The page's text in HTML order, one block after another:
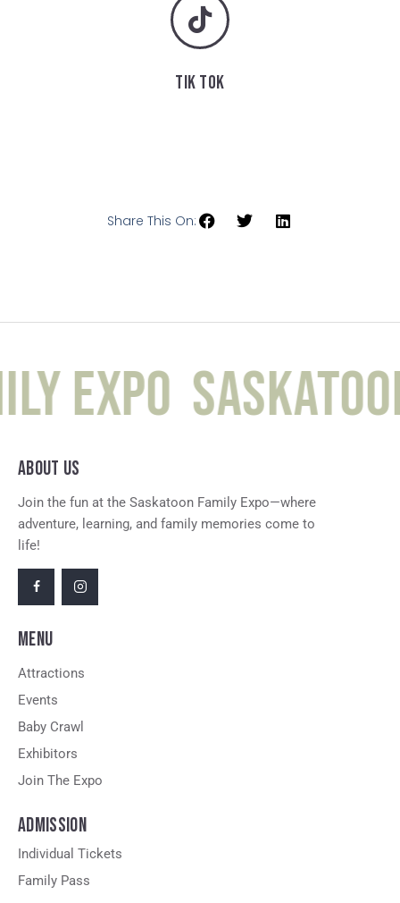
TIK TOK
Share This On:
Expo
ABOUT US
Join the fun at the Saskatoon Family Expo—where
adventure, learning, and family memories come to
life!
MENU
Attractions
Events
Baby Crawl
Exhibitors
Join The Expo
ADMISSION
Individual Tickets
Family Pass